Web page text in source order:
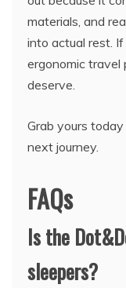
materials, and
into actual rest.
ergonomic travel
deserve.
Grab yours
next journey.
FAQs
Is the
sleepers?